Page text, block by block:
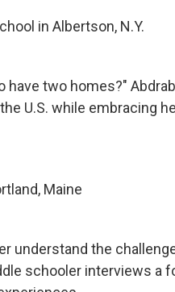
in Albertson, N.Y.
have two homes?"
U.S. while embracing
Maine
understand the
schooler interviews a